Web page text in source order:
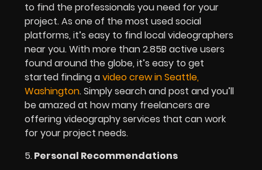
to find the professionals you need for your
project. As one of the most used social
platforms, it’s easy to find local videographers
near you. With more than 2.85B active users
found around the globe, it’s easy to get
started finding avideo crew in Seattle,
Washington. Simply search and post and you’ll
be amazed at how many freelancers are
offering videography services that can work
for your project needs.
5.Personal Recommendations